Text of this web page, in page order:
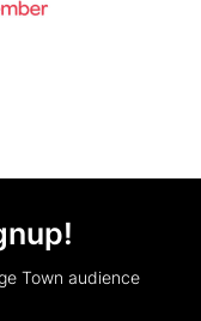
Town audience